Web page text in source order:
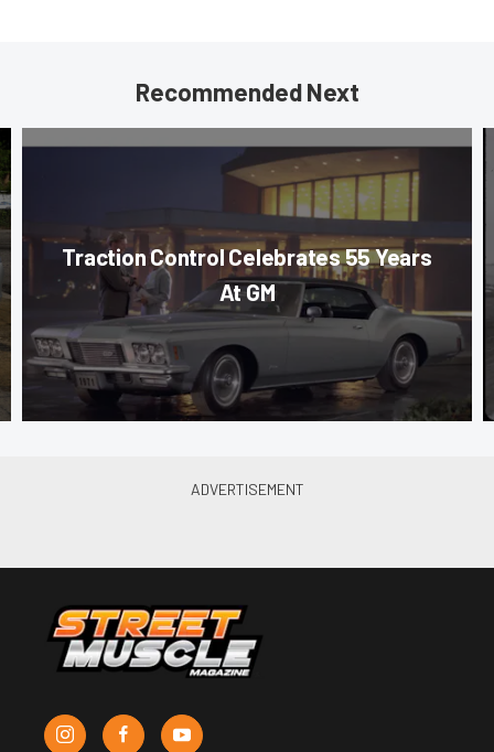
Recommended Next
Traction Control Celebrates 55 Years
At GM